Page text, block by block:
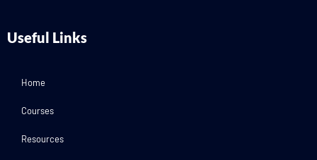
Useful Links
Home
Courses
Resources